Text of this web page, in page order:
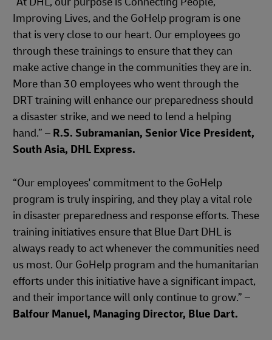
Improving Lives, and the GoHelp program is one
that is very close to our heart. Our employees go
through these trainings to ensure that they can
make active change in the communities they are in.
More than 30 employees who went through the
DRT training will enhance our preparedness should
a disaster strike, and we need to lend a helping
hand.” – R.S. Subramanian, Senior Vice President,
South Asia, DHL Express.
“Our employees' commitment to the GoHelp
program is truly inspiring, and they play a vital role
in disaster preparedness and response efforts. These
training initiatives ensure that Blue Dart DHL is
always ready to act whenever the communities need
us most. Our GoHelp program and the humanitarian
efforts under this initiative have a significant impact,
and their importance will only continue to grow.” –
Balfour Manuel, Managing Director, Blue Dart.